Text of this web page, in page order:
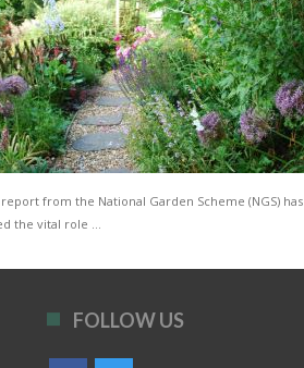
from the National Garden Scheme (NGS) has
the vital role …
FOLLOW US